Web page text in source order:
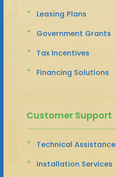
Leasing Plans
Government Grants
Tax Incentives
Financing Solutions
Customer Support
Technical Assistance
Installation Services